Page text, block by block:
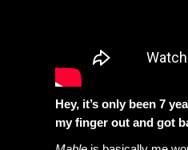
Hey, it’s only been 7
my finger out and got